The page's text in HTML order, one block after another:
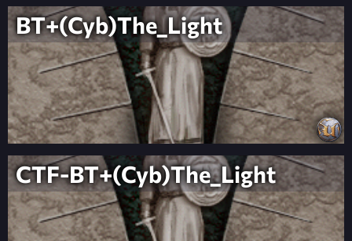
BT+(Cyb)The_Light
CTF-BT+(Cyb)The_Light